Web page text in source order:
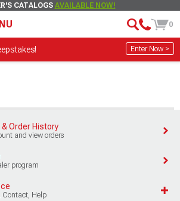
CATALOGS AVAILABLE NOW!
0
Enter Now >
Order History
and view orders
program
Contact, Help